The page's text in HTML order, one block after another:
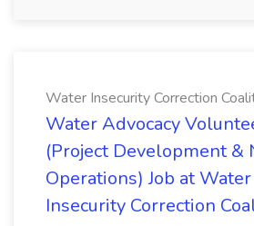
Water Insecurity Correction
Water Advocacy
(Project Development &
Operations) Job at Water
Insecurity Correction